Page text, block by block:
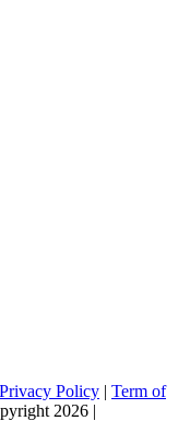
Policy | Term of
2026 |